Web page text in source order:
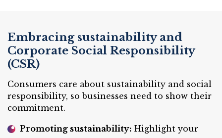
Embracing sustainability and
Corporate Social Responsibility
(CSR)
Consumers care about sustainability and social
responsibility, so businesses need to show their
commitment.
Promoting sustainability: Highlight your